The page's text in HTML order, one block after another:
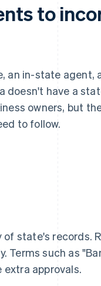
to
an in-state agent,
doesn't have a
owners, but
to follow.
state's records.
Terms such as
approvals.